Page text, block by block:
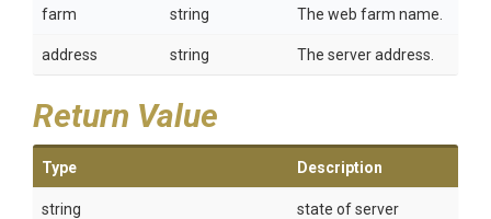
farm string The web farm name.
address string The server address.
Return Value
Type Description
string state of server